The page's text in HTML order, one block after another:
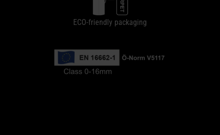
ECO-friendly packaging